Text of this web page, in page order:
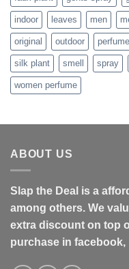
indoor leaves men
original outdoor perfume
silk plant smell spray
women perfume
ABOUT US
Slap the Deal is a
among others. We
extra discount on top
purchase in facebook,